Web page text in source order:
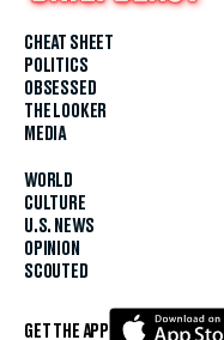
CHEAT SHEET
POLITICS
OBSESSED
THE LOOKER
MEDIA
WORLD
CULTURE
U.S. NEWS
OPINION
SCOUTED
GET THE APP